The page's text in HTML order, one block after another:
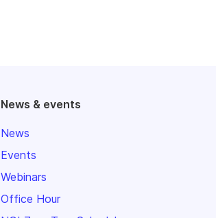
News & events
News
Events
Webinars
Office Hour